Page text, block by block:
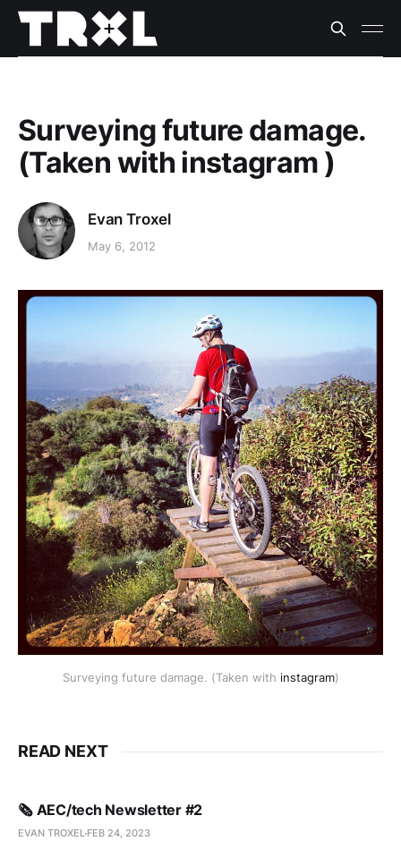
Surveying future damage.
(Taken with instagram )
Evan Troxel
May 6, 2012
Surveying future damage. (Taken with instagram)
READ NEXT
🗞️ AEC/tech Newsletter #2
EVAN TROXEL FEB 24, 2023